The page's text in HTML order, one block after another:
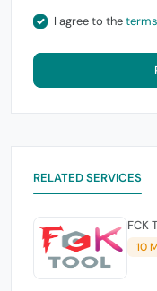
I agree to the
RELATED SERVICES
FCK
10